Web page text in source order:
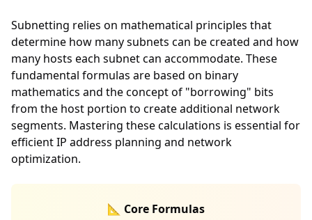
Subnetting relies on mathematical principles that
determine how many subnets can be created and how
many hosts each subnet can accommodate. These
fundamental formulas are based on binary
mathematics and the concept of "borrowing" bits
from the host portion to create additional network
segments. Mastering these calculations is essential for
efficient IP address planning and network
optimization.
📐 Core Formulas